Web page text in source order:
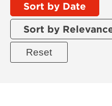
Sort by Date
Sort by